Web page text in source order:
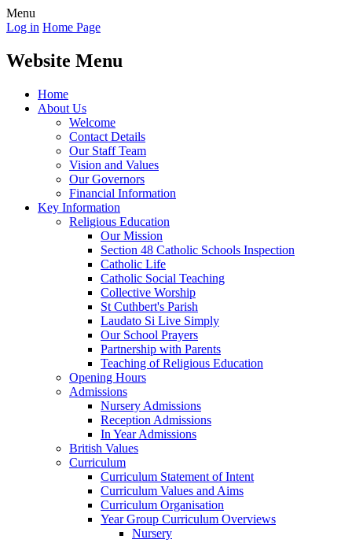
Menu
Log in Home Page
Website Menu
Home
About Us
Welcome
Contact Details
Our Staff Team
Vision and Values
Our Governors
Financial Information
Key Information
Religious Education
Our Mission
Section 48 Catholic Schools Inspection
Catholic Life
Catholic Social Teaching
Collective Worship
St Cuthbert's Parish
Laudato Si Live Simply
Our School Prayers
Partnership with Parents
Teaching of Religious Education
Opening Hours
Admissions
Nursery Admissions
Reception Admissions
In Year Admissions
British Values
Curriculum
Curriculum Statement of Intent
Curriculum Values and Aims
Curriculum Organisation
Year Group Curriculum Overviews
Nursery